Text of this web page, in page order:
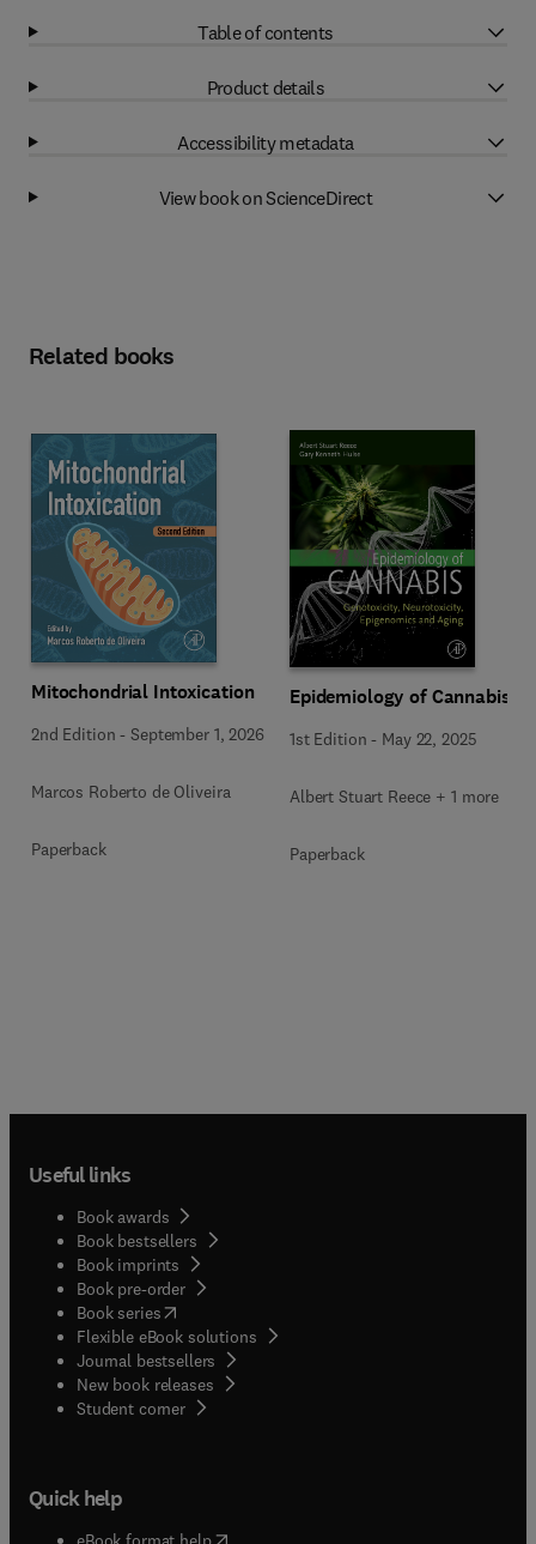
Table of contents
Product details
Accessibility metadata
View book on ScienceDirect
Related books
Mitochondrial Intoxication
2nd Edition -September 1, 2026
Marcos Roberto de Oliveira
Paperback
Epidemiology of Cannabis
1st Edition - May 22, 2025
Albert Stuart Reece + 1 more
Paperback
Useful links
Book awards
Book bestsellers
Book imprints
Book pre-order
Book series(opens in new tab/window
Flexible eBook solutions
Journal bestsellers
New book releases
Student corner( opens in new tab/window
Quick help
( opens in new tab/window